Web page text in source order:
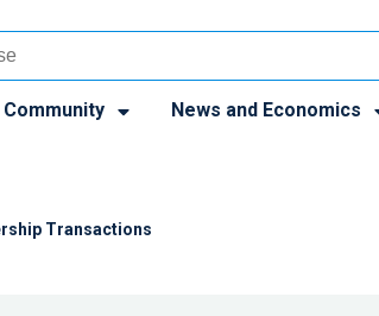
Community News and Economics
Transactions